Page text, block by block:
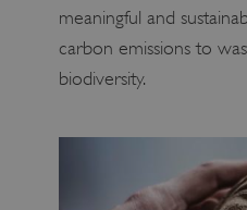
meaningful and
carbon emissions to
biodiversity._pk_ses.475.369b